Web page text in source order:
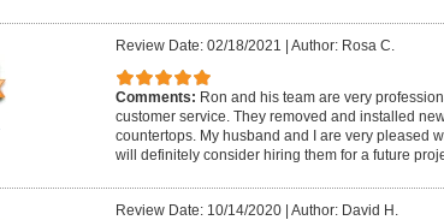
Review Date: 02/18/2021 Author: Rosa C.
Comments: Ron and his team are very
customer service. They removed and installed
countertops. My husband and I are very pleased
will definitely consider hiring them for a future
Review Date: 10/14/2020| Author: David H.